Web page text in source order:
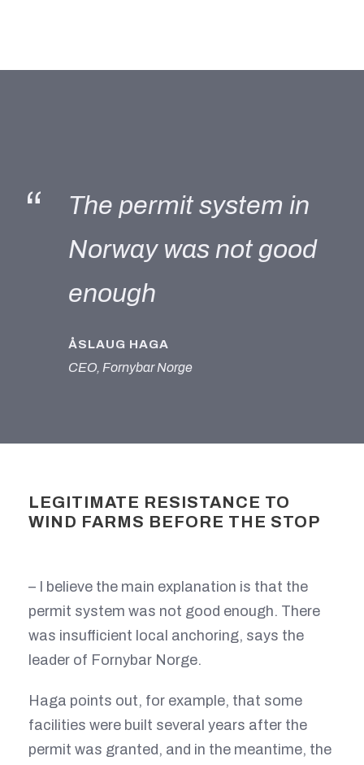
“
The permit system in
Norway was not good
enough
ÅSLAUG HAGA
CEO, Fornybar Norge
LEGITIMATE RESISTANCE TO
WIND FARMS BEFORE THE STOP
– I believe the main explanation is that the
permit system was not good enough. There
was insufficient local anchoring, says the
leader of Fornybar Norge.
Haga points out, for example, that some
facilities were built several years after the
permit was granted, and in the meantime, the